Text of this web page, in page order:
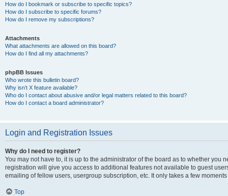
How do I bookmark or subscribe to specific topics?
How do I subscribe to specific forums?
How do I remove my subscriptions?
Attachments
What attachments are allowed on this board?
How do I find all my attachments?
phpBB Issues
Who wrote this bulletin board?
Why isn’t X feature available?
Who do I contact about abusive and/or legal matters related to this board?
How do I contact a board administrator?
Login and Registration Issues
Why do I need to register?
You may not have to, it is up to the administrator of the board as to whether you
registration will give you access to additional features not available to guest
emailing of fellow users, usergroup subscription, etc. It only takes a few
Top